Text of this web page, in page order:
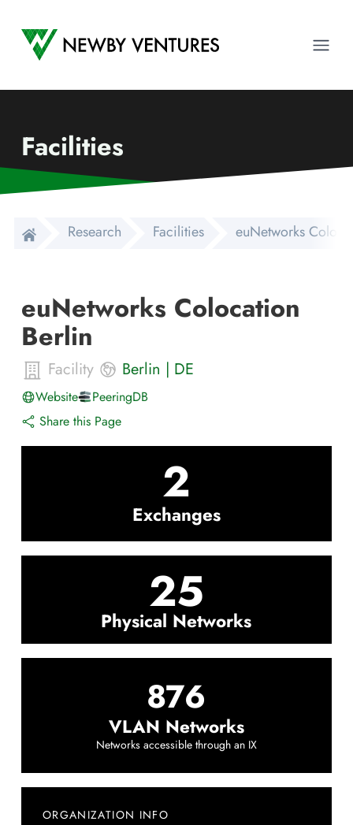
Newby Ventures
Facilities
Research Facilities euNetworks
euNetworks Colocation
Berlin
Facility Berlin | DE
Website
PeeringDB
Share this Page
2
Exchanges
25
Physical Networks
876
VLAN Networks
Networks accessible through an IX
ORGANIZATION INFO